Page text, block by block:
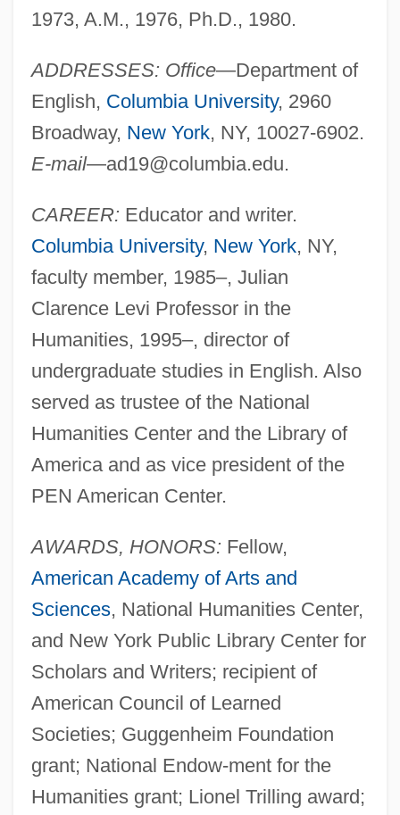
1973, A.M., 1976, Ph.D., 1980.
ADDRESSES: Office—Department of
English, Columbia University, 2960
Broadway, New York, NY, 10027-6902.
E-mail—ad19@columbia.edu.
CAREER: Educator and writer.
Columbia University, New York, NY,
faculty member, 1985–, Julian
Clarence Levi Professor in the
Humanities, 1995–, director of
undergraduate studies in English. Also
served as trustee of the National
Humanities Center and the Library of
America and as vice president of the
PEN American Center.
AWARDS, HONORS: Fellow,
American Academy of Arts and
Sciences, National Humanities Center,
and New York Public Library Center for
Scholars and Writers; recipient of
American Council of Learned
Societies; Guggenheim Foundation
grant; National Endow-ment for the
Humanities grant; Lionel Trilling award;